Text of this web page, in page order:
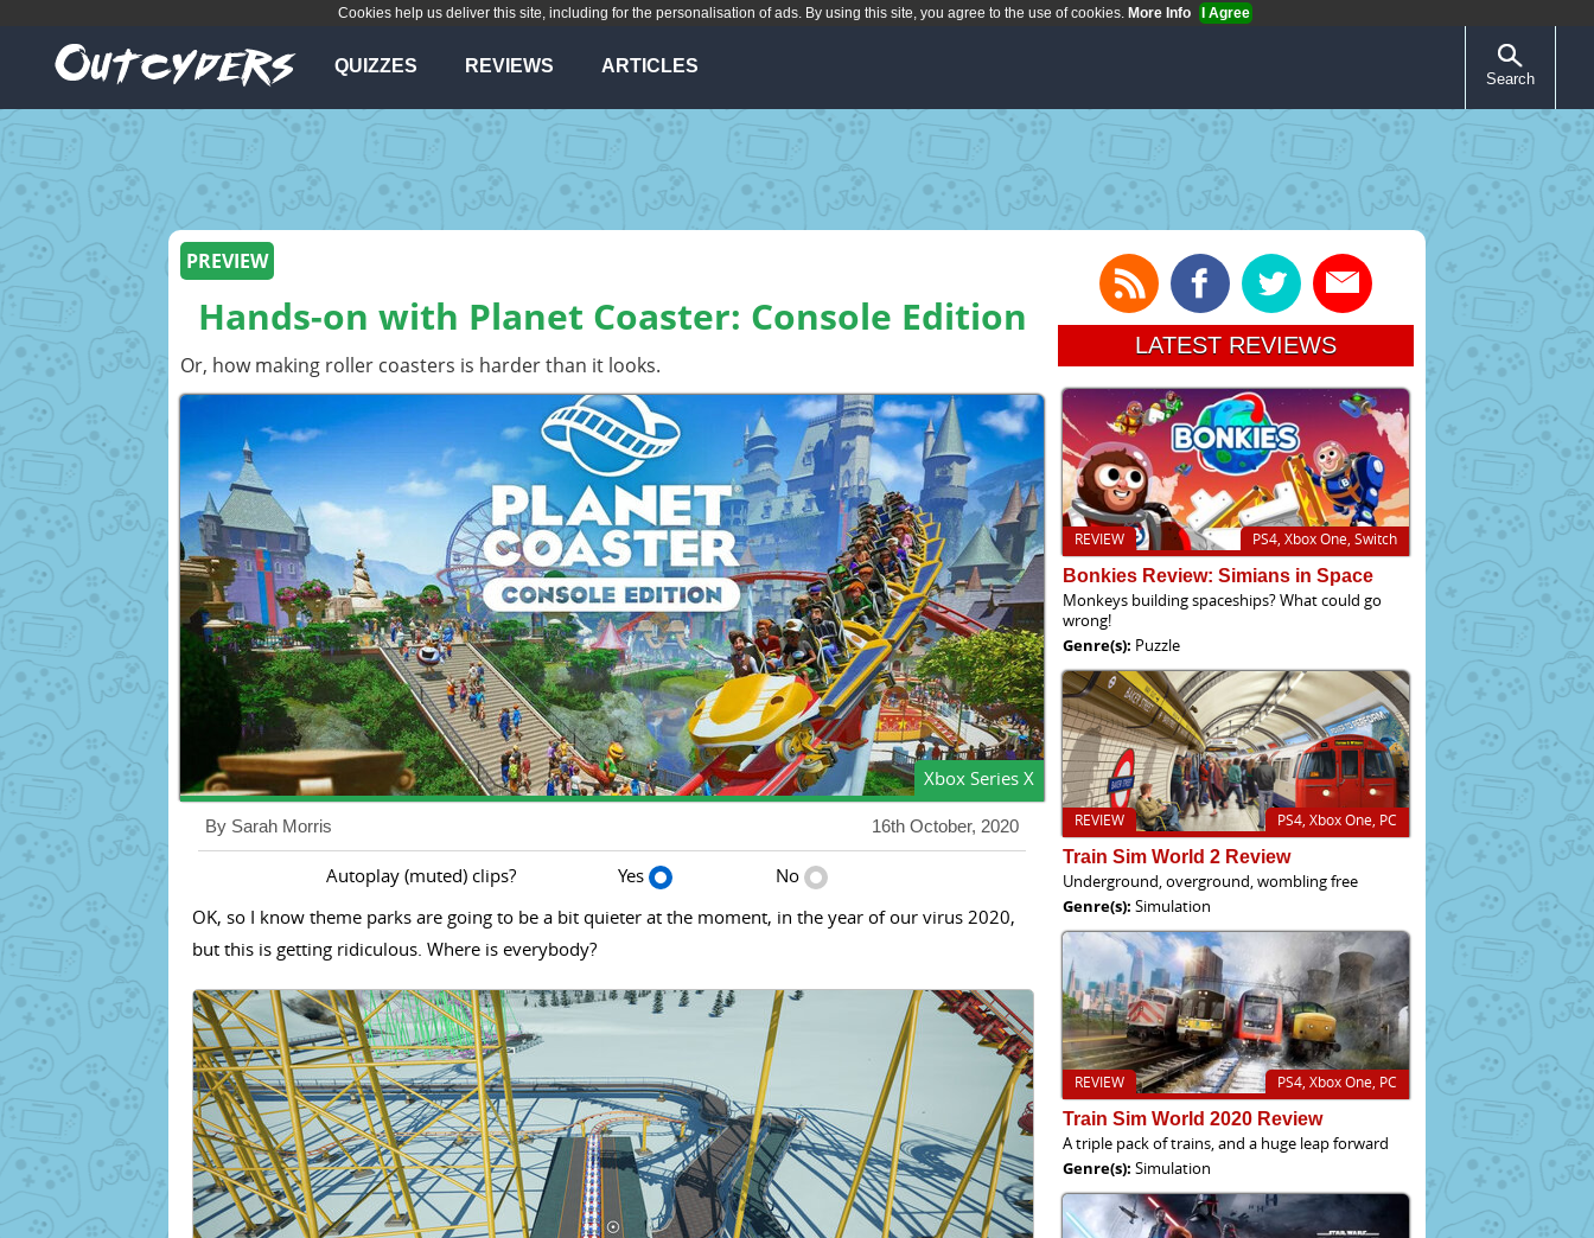
Cookies help us deliver this site, including for the personalisation of ads. By using this site, you agree to the use of cookies. More Info I Agree
QUIZZES REVIEWS ARTICLES
Search
PREVIEW
Hands-on with Planet Coaster: Console Edition
Or, how making roller coasters is harder than it looks.
Xbox Series X
16th October, 2020
By Sarah Morris
Autoplay (muted) clips? Yes
No
OK, so I know theme parks are going to be a bit quieter at the moment, in the year of our virus 2020,
but this is getting ridiculous. Where is everybody?
LATEST REVIEWS
PS4, Xbox One, Switch
REVIEW
Bonkies Review: Simians in Space
Monkeys building spaceships? What could go
wrong!
Genre(s): Puzzle
PS4, Xbox One, PC
REVIEW
Train Sim World 2 Review
Underground, overground, wombling free
Genre(s): Simulation
PS4, Xbox One, PC
REVIEW
Train Sim World 2020 Review
A triple pack of trains, and a huge leap forward
Genre(s): Simulation